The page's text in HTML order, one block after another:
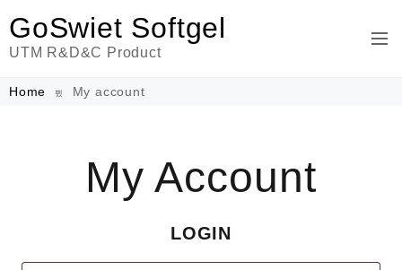
GoSwiet Softgel
UTM R&D&C Product
Home My account
My Account
LOGIN